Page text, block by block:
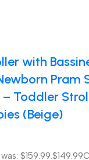
with
Pram
– Toddler
(Beige)
$159.99.$149.99